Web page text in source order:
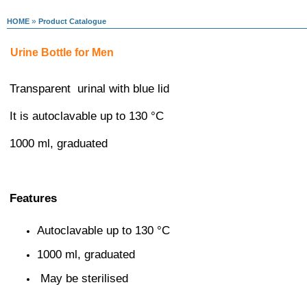
HOME » Product Catalogue
Urine Bottle for Men
Transparent urinal with blue lid
It is autoclavable up to 130 °C
1000 ml, graduated
Features
Autoclavable up to 130 °C
1000 ml, graduated
May be sterilised